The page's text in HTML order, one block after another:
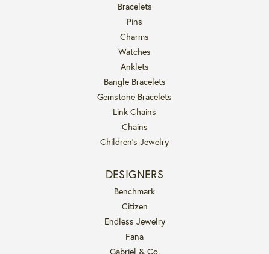
Bracelets
Pins
Charms
Watches
Anklets
Bangle Bracelets
Gemstone Bracelets
Link Chains
Chains
Children's Jewelry
DESIGNERS
Benchmark
Citizen
Endless Jewelry
Fana
Gabriel & Co.